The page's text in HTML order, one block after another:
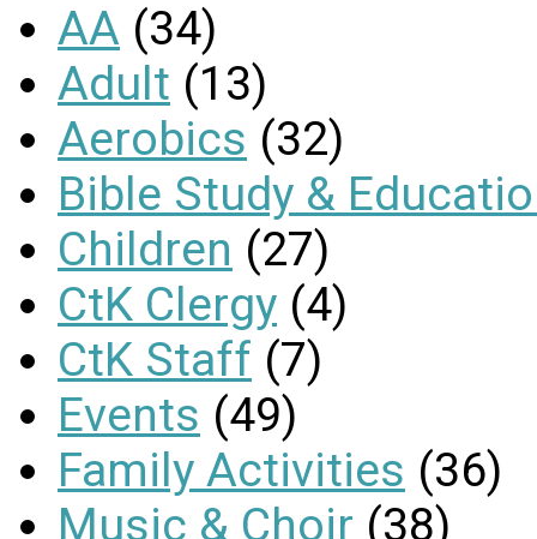
AA (34)
Adult (13)
Aerobics (32)
Bible Study &
Children (27)
CtK Clergy (4)
CtK Staff (7)
Events (49)
Family Activities (36)
Music & Choir (38)